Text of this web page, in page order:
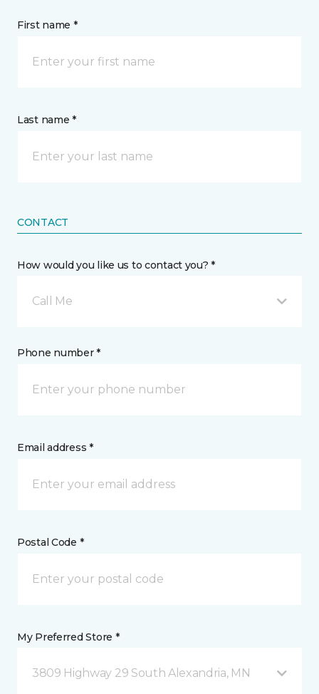
First name *
Last name *
CONTACT
How would you like us to contact you? *
Call Me
Phone number *
Email address *
Postal Code *
My Preferred Store *
3809 Highway 29 South Alexandria, MN